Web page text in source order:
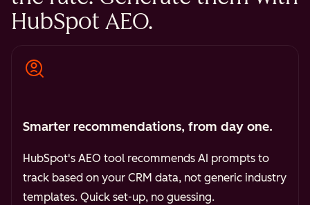
HubSpot AEO.
Smarter recommendations, from day one.
HubSpot's AEO tool recommends AI prompts to
track based on your CRM data, not generic industry
templates. Quick set-up, no guessing.